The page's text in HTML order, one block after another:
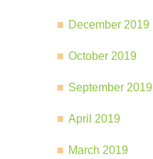
December 2019
October 2019
September 2019
April 2019
March 2019